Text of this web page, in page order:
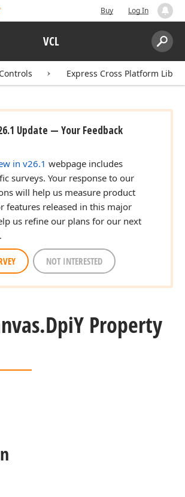
Buy Log In
VCL
Search:
Express Cross Platform
Update — Your Feedback
in v26.1 webpage includes
surveys. Your response to our
will help us measure product
features released in this major
us refine our plans for our next
NOT INTERESTED
DpiY Property